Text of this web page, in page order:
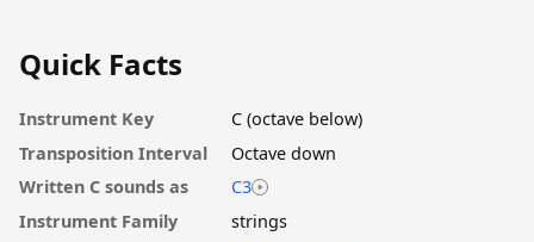
Quick Facts
Instrument Key
C (octave below)
Transposition Interval
Octave down
Written C sounds as
C3
Instrument Family
strings